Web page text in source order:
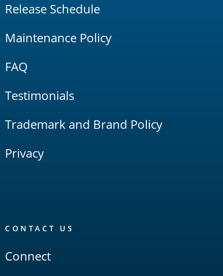
Release Schedule
Maintenance Policy
FAQ
Testimonials
Trademark and Brand Policy
Privacy
CONTACT US
Connect